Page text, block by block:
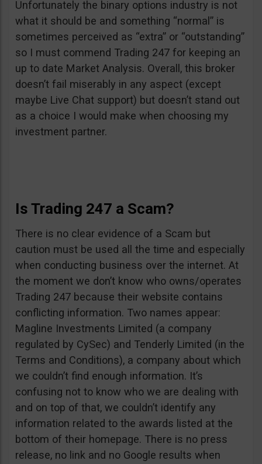
Unfortunately the binary options industry is not
what it should be and something “normal” is
sometimes perceived as “extra” or “outstanding”
so I must commend Trading 247 for keeping an
up to date Market Analysis. Overall, this broker
doesn’t fail miserably in any aspect (except
maybe Live Chat support) but doesn’t stand out
as a choice I would make when choosing my
investment partner.
Is Trading 247 a Scam?
There is no clear evidence of a Scam but
caution must be used all the time and especially
when conducting business over the internet. At
the moment we don’t know who owns/operates
Trading 247 because their website contains
conflicting information. Two names appear:
Magline Investments Limited (a company
regulated by CySec) and Tenderly Limited (in the
Terms and Conditions), a company about which
we couldn’t find enough information. It’s
confusing not to know who we are dealing with
and on top of that, we couldn’t identify any
information related to the awards listed at the
bottom of their homepage. There is no press
release, no link and no Google results when